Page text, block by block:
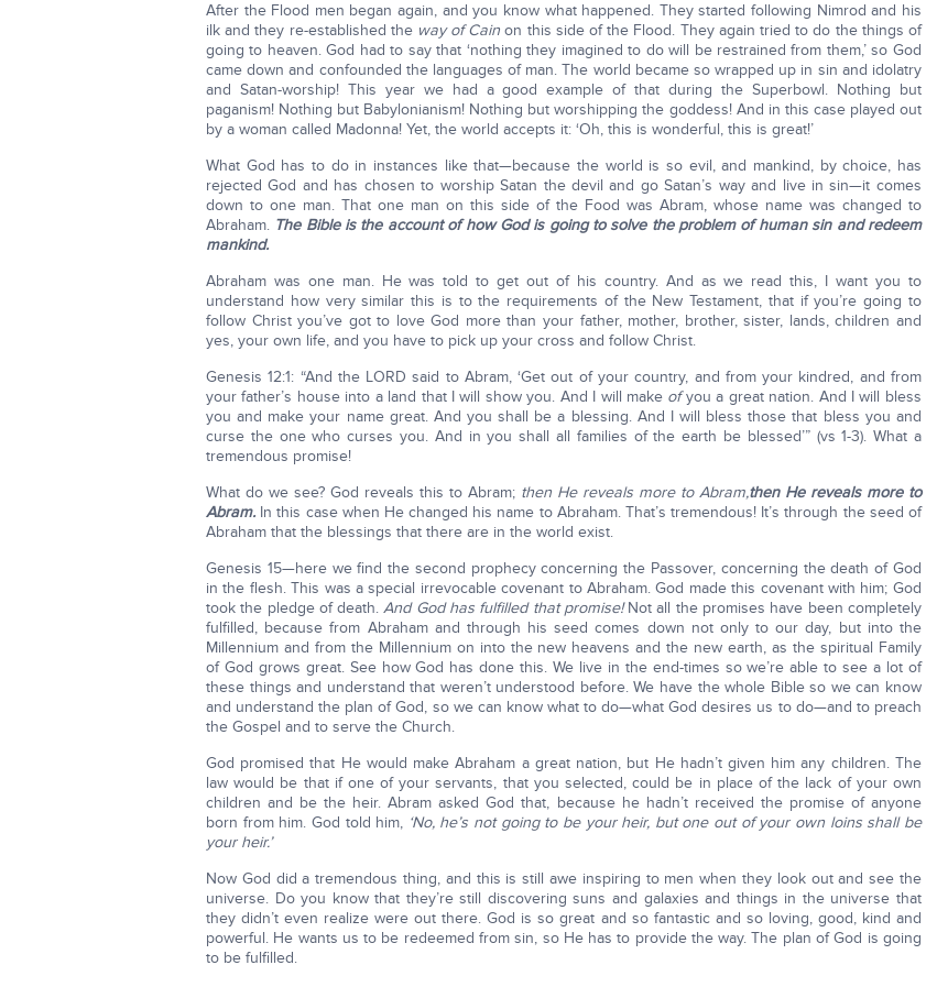
After the Flood men began again, and you know what happened. They started following Nimrod and his
ilk and they re-established the way of Cain on this side of the Flood. They again tried to do the things of
going to heaven. God had to say that ‘nothing they imagined to do will be restrained from them,’ so God
came down and confounded the languages of man. The world became so wrapped up in sin and idolatry
and Satan-worship! This year we had a good example of that during the Superbowl. Nothing but
paganism! Nothing but Babylonianism! Nothing but worshipping the goddess! And in this case played out
by a woman called Madonna! Yet, the world accepts it: ‘Oh, this is wonderful, this is great!’
What God has to do in instances like that—because the world is so evil, and mankind, by choice, has
rejected God and has chosen to worship Satan the devil and go Satan’s way and live in sin—it comes
down to one man. That one man on this side of the Food was Abram, whose name was changed to
Abraham. The Bible is the account of how God is going to solve the problem of human sin and redeem
mankind.
Abraham was one man. He was told to get out of his country. And as we read this, I want you to
understand how very similar this is to the requirements of the New Testament, that if you’re going to
follow Christ you’ve got to love God more than your father, mother, brother, sister, lands, children and
yes, your own life, and you have to pick up your cross and follow Christ.
Genesis 12:1: “And the LORD said to Abram, ‘Get out of your country, and from your kindred, and from
your father’s house into a land that I will show you. And I will make ofyou a great nation. And I will bless
you and make your name great. And you shall be a blessing. And I will bless those that bless you and
curse the one who curses you. And in you shall all families of the earth be blessed’” (vs 1-3). What a
tremendous promise!
What do we see? God reveals this to Abram; then He reveals more to Abram,then He reveals more to
Abram. In this case when He changed his name to Abraham. That’s tremendous! It’s through the seed of
Abraham that the blessings that there are in the world exist.
Genesis 15—here we find the second prophecy concerning the Passover, concerning the death of God
in the flesh. This was a special irrevocable covenant to Abraham. God made this covenant with him; God
took the pledge of death.And God has fulfilled that promise!Not all the promises have been completely
fulfilled, because from Abraham and through his seed comes down not only to our day, but into the
Millennium and from the Millennium on into the new heavens and the new earth, as the spiritual Family
of God grows great. See how God has done this. We live in the end-times so we’re able to see a lot of
these things and understand that weren’t understood before. We have the whole Bible so we can know
and understand the plan of God, so we can know what to do—what God desires us to do—and to preach
the Gospel and to serve the Church.
God promised that He would make Abraham a great nation, but He hadn’t given him any children. The
law would be that if one of your servants, that you selected, could be in place of the lack of your own
children and be the heir. Abram asked God that, because he hadn’t received the promise of anyone
born from him. God told him, ‘No, he’s not going to be your heir, but one out of your own loins shall be
your heir.’
Now God did a tremendous thing, and this is still awe inspiring to men when they look out and see the
universe. Do you know that they’re still discovering suns and galaxies and things in the universe that
they didn’t even realize were out there. God is so great and so fantastic and so loving, good, kind and
powerful. He wants us to be redeemed from sin, so He has to provide the way. The plan of God is going
to be fulfilled.